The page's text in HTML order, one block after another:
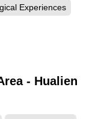
Experiences
123321
- Hualien